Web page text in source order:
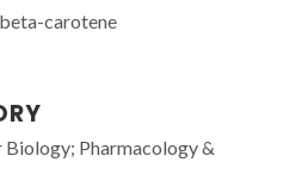
carotene
Pharmacology &